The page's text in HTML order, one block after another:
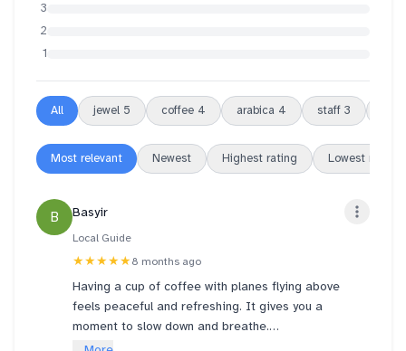
3
2
1
All jewel 5 coffee 4 arabica 4 staff 3
Most relevant Newest Highest rating Lowest rating
B Basyir
Local Guide
★★★★★8 months ago
Having a cup of coffee with planes flying above
feels peaceful and refreshing. It gives you a
moment to slow down and breathe.